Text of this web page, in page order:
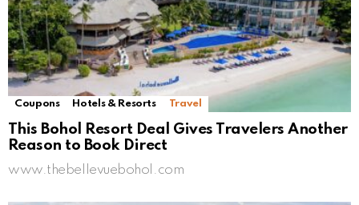
Coupons Hotels & Resorts Travel
This Bohol Resort Deal Gives Travelers Another
Reason to Book Direct
www.thebellevuebohol.com